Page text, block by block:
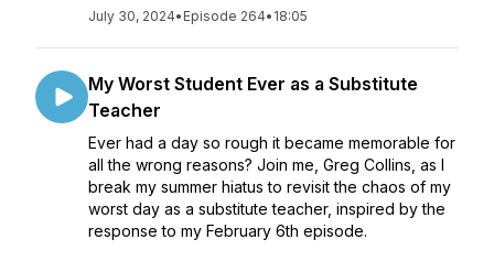
July 30, 2024• Episode 264• 18:05
My Worst Student Ever as a Substitute
Teacher
Ever had a day so rough it became memorable for
all the wrong reasons? Join me, Greg Collins, as I
break my summer hiatus to revisit the chaos of my
worst day as a substitute teacher, inspired by the
response to my February 6th episode.